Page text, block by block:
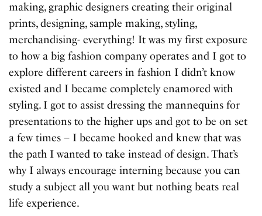
making, graphic designers creating their original
prints, designing, sample making, styling,
merchandising- everything! It was my first exposure
to how a big fashion company operates and I got to
explore different careers in fashion I didn’t know
existed and I became completely enamored with
styling. I got to assist dressing the mannequins for
presentations to the higher ups and got to be on set
a few times – I became hooked and knew that was
the path I wanted to take instead of design. That’s
why I always encourage interning because you can
study a subject all you want but nothing beats real
life experience.